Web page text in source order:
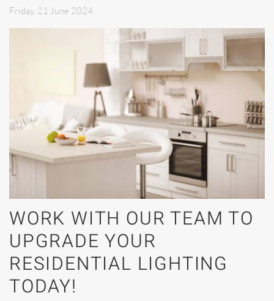
Friday, 21 June 2024
WORK WITH OUR TEAM TO
UPGRADE YOUR
RESIDENTIAL LIGHTING
TODAY!